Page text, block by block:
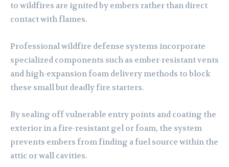
to wildfires are ignited by embers rather than direct
contact with flames.
Professional wildfire defense systems incorporate
specialized components such as ember-resistant vents
and high-expansion foam delivery methods to block
these small but deadly fire starters.
By sealing off vulnerable entry points and coating the
exterior in a fire-resistant gel or foam, the system
prevents embers from finding a fuel source within the
attic or wall cavities.